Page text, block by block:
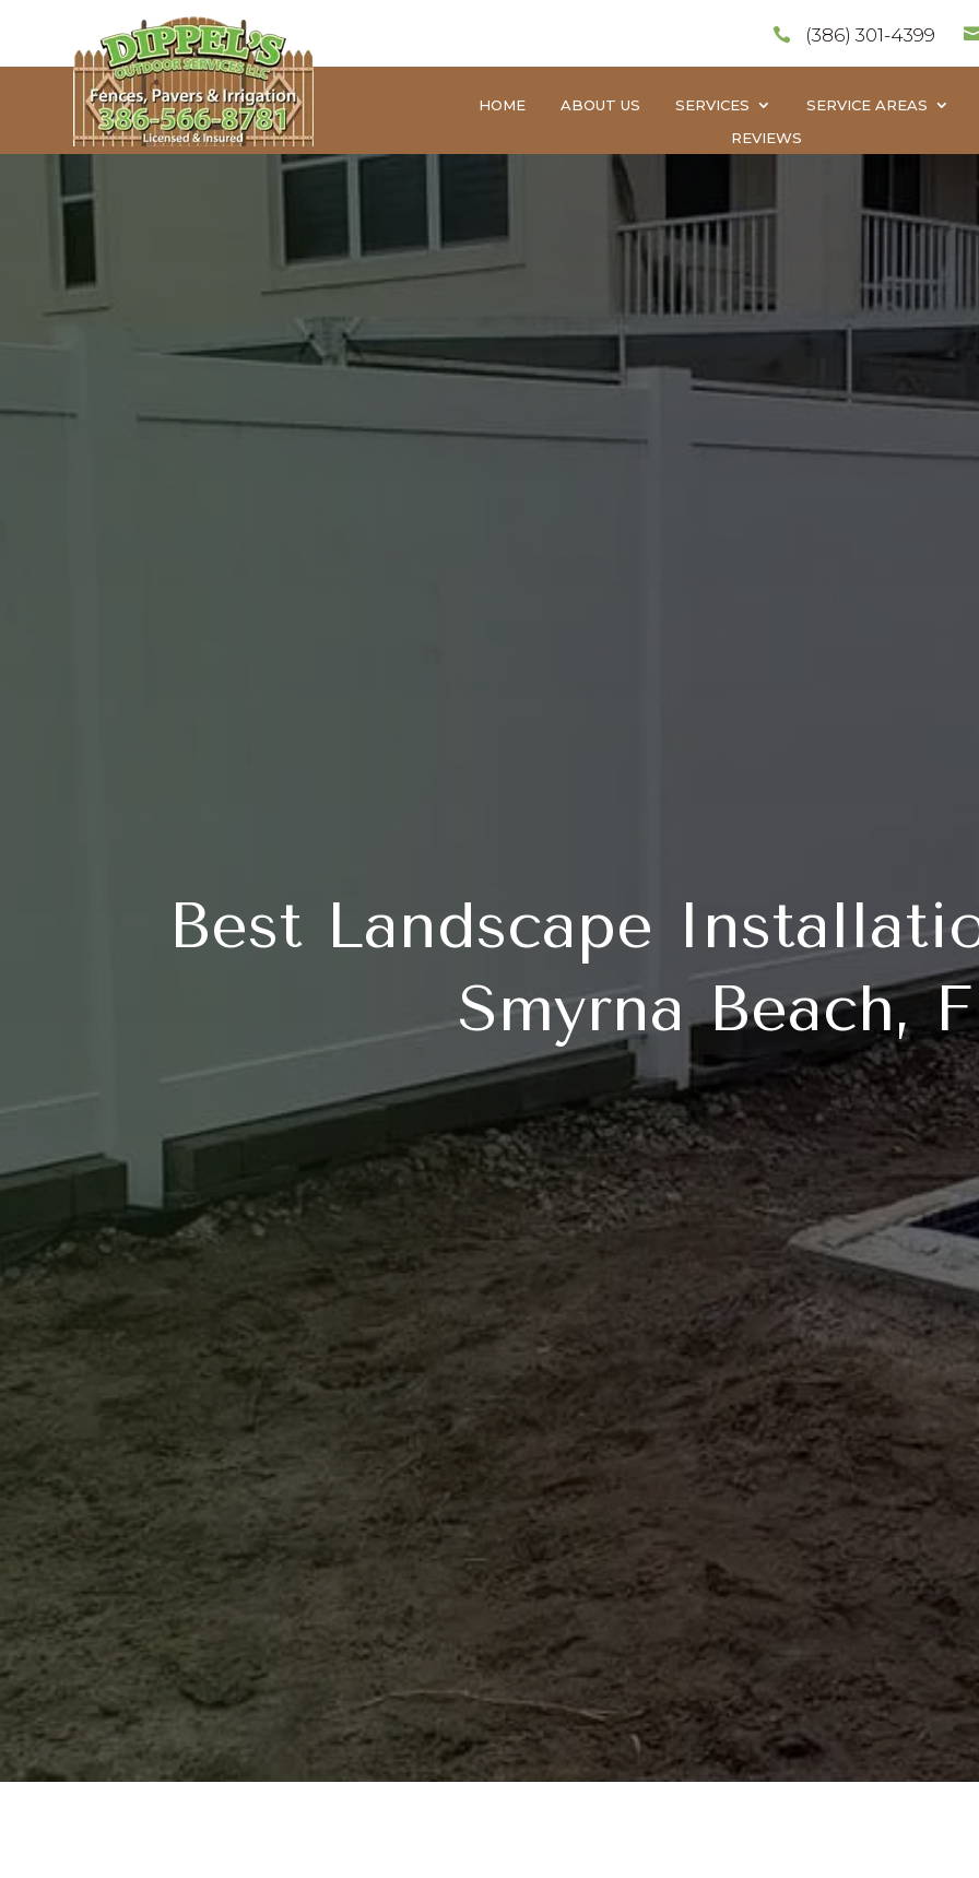
 (386) 301-4399
HOME ABOUT US SERVICES
SERVICE AREAS
REVIEWS
Best Landscape
Smyrna Beach,